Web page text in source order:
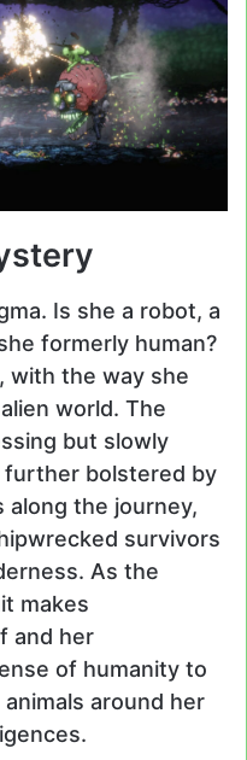
Is she a robot, a
formerly human?
with the way she
world. The
but slowly
further bolstered by
along the journey,
survivors
As the
makes
and her
of humanity to
around her